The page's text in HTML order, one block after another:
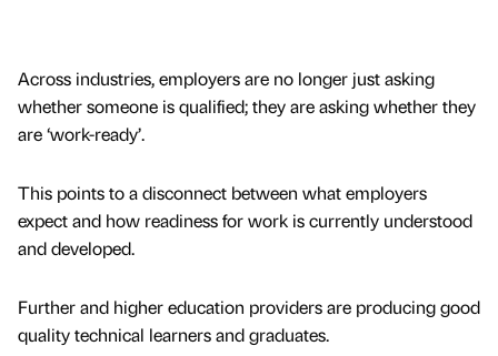
Across industries, employers are no longer just asking
whether someone is qualified; they are asking whether they
are ‘work-ready’.
This points to a disconnect between what employers
expect and how readiness for work is currently understood
and developed.
Further and higher education providers are producing good
quality technical learners and graduates.